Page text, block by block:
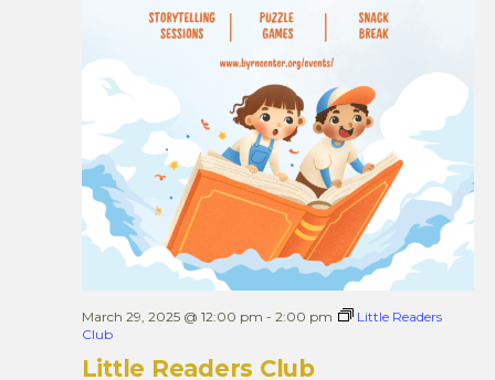
Little Readers Club
March 29, 2025 @ 12:00 pm - 2:00 pm
Little Readers
Club